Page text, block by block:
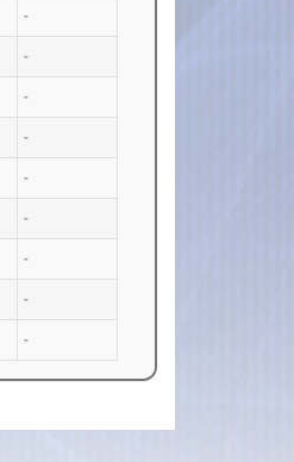
-
-
-
-
-
-
-
-
-